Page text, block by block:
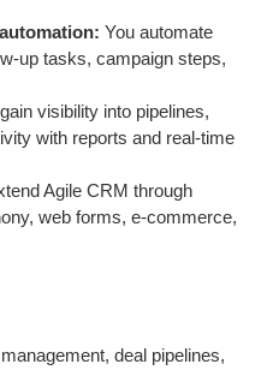
You automate
up tasks, campaign steps,
visibility into pipelines,
with reports and real-time
Agile CRM through
web forms, e-commerce,
deal pipelines,